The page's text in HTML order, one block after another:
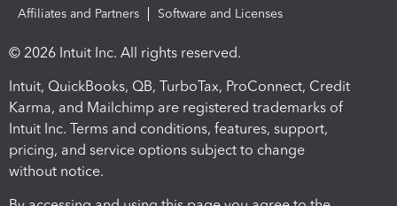
Affiliates and Partners
Software and Licenses
© 2026 Intuit Inc. All rights reserved.
Intuit, QuickBooks, QB, TurboTax, ProConnect, Credit
Karma, and Mailchimp are registered trademarks of
Intuit Inc. Terms and conditions, features, support,
pricing, and service options subject to change
without notice.